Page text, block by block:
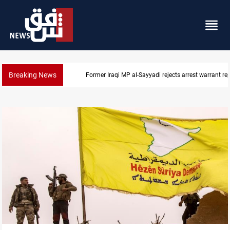
Breaking News Iraqi MP presses government to revive PMF service